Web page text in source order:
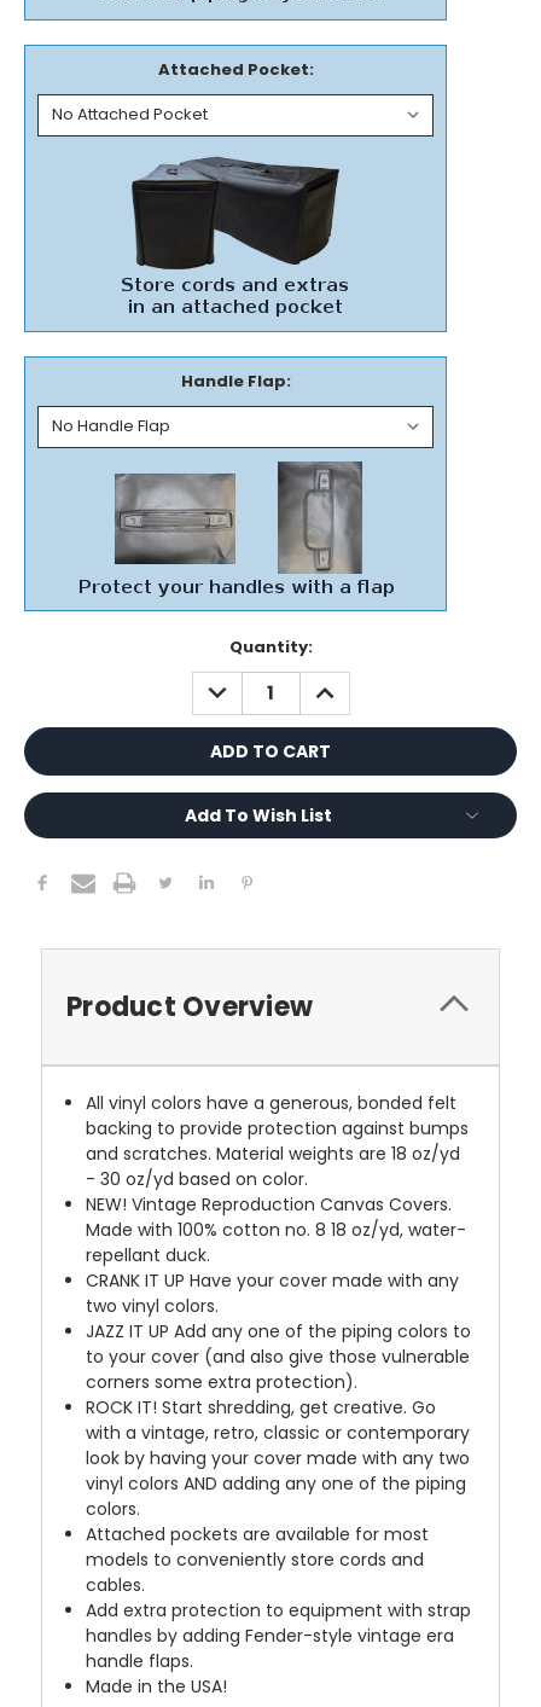
Attached Pocket:
Handle Flap:
Quantity:
DECREASE
QUANTITY:
INCREASE
QUANTITY:
Add To Wish List
Product Overview
All vinyl colors have a generous, bonded felt
backing to provide protection against bumps
and scratches. Material weights are 18 oz/yd
- 30 oz/yd based on color.
NEW! Vintage Reproduction Canvas Covers.
Made with 100% cotton no. 8 18 oz/yd, water-
repellant duck.
CRANK IT UP Have your cover made with any
two vinyl colors.
JAZZ IT UP Add any one of the piping colors to
to your cover (and also give those vulnerable
corners some extra protection).
ROCK IT! Start shredding, get creative. Go
with a vintage, retro, classic or contemporary
look by having your cover made with any two
vinyl colors AND adding any one of the piping
colors.
Attached pockets are available for most
models to conveniently store cords and
cables.
Add extra protection to equipment with strap
handles by adding Fender-style vintage era
handle flaps.
Made in the USA!